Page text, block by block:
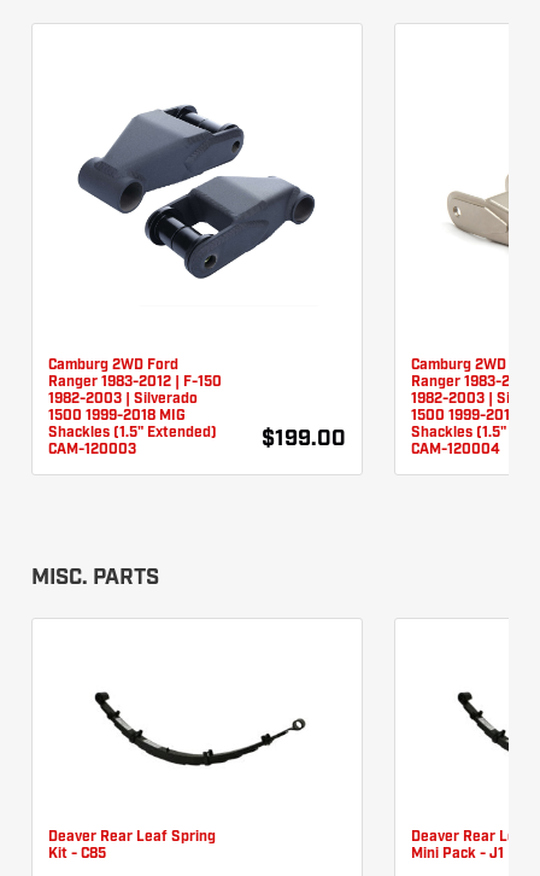
Camburg 2WD Ford
Ranger 1983-2012 | F-150
1982-2003 | Silverado
1500 1999-2018 MIG
Shackles (1.5" Extended)
CAM-120003
$199.00
Camburg 2WD Ford
Ranger 1983-2012
1982-2003 |
1500 1999-2018
Shackles (1.5"
CAM-120004
MISC. PARTS
Deaver Rear Leaf Spring
Kit - C85
Deaver Rear Leaf
Mini Pack - J1